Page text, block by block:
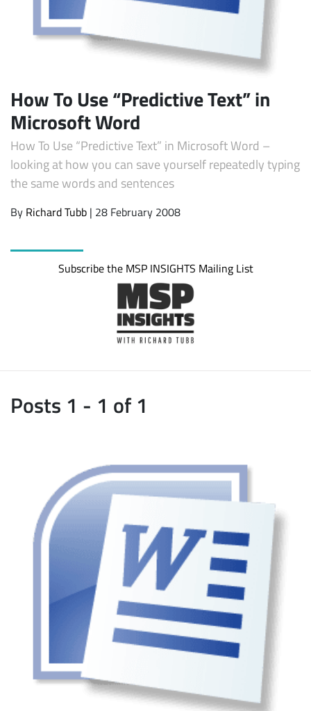
Subscribe
How To Use “Predictive Text” in
Microsoft Word
How To Use “Predictive Text” in Microsoft Word –
looking at how you can save yourself repeatedly typing
the same words and sentences
By Richard Tubb | 28 February 2008
Subscribe the MSP INSIGHTS Mailing List
Posts 1 - 1 of 1